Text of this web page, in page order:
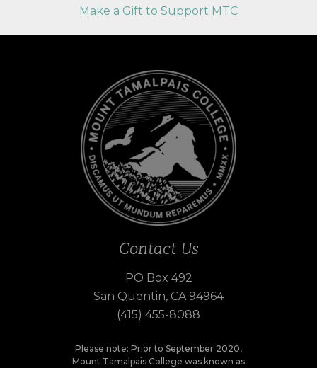
Make a Gift to Support MTC
Contact Us
PO Box 492
San Quentin, CA 94964
(415) 455-8088
Please note: Prior to September 2020,
Mount Tamalpais College was known as